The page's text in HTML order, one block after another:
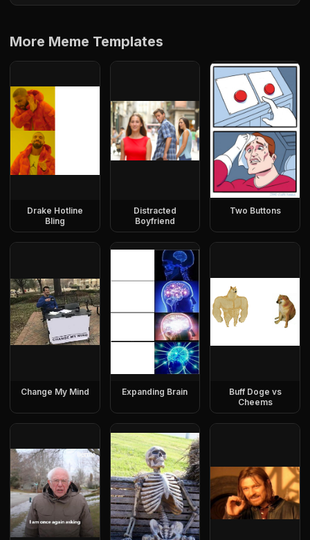
More Meme Templates
Drake Hotline
Bling
Distracted
Boyfriend
Two Buttons
Change My Mind Expanding Brain
Buff Doge vs
Cheems